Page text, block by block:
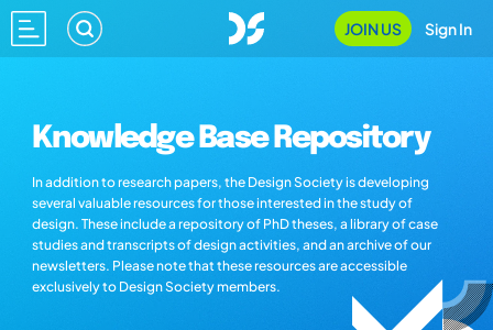
JOIN US Sign In
Knowledge Base Repository
In addition to research papers, the Design Society is developing
several valuable resources for those interested in the study of
design. These include a repository of PhD theses, a library of case
studies and transcripts of design activities, and an archive of our
newsletters. Please note that these resources are accessible
exclusively to Design Society members.